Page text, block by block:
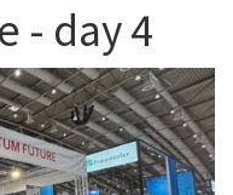
- day 4